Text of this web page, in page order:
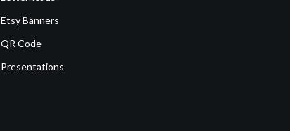
Etsy Banners
QR Code
Presentations